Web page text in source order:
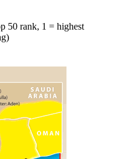
50 rank, 1 = highest